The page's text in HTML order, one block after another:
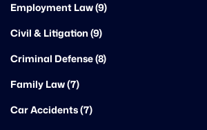
Employment Law (9)
Civil & Litigation (9)
Criminal Defense (8)
Family Law (7)
Car Accidents (7)